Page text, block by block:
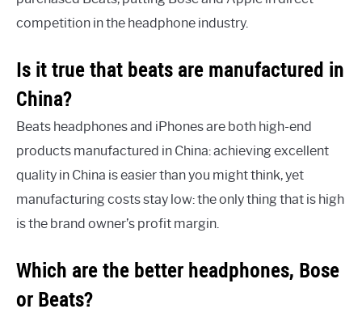
competition in the headphone industry.
Is it true that beats are manufactured in
China?
Beats headphones and iPhones are both high-end
products manufactured in China: achieving excellent
quality in China is easier than you might think, yet
manufacturing costs stay low: the only thing that is high
is the brand owner’s profit margin.
Which are the better headphones, Bose
or Beats?